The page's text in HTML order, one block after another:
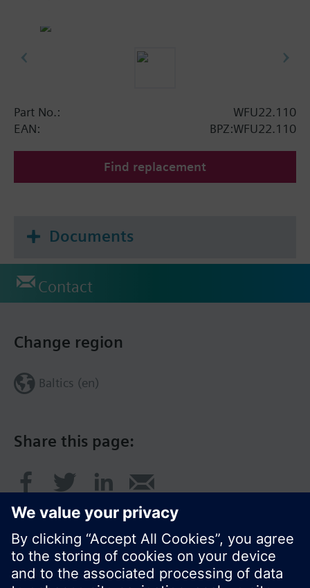
Part No.:
WFU22.110
EAN:
BPZ:WFU22.110
Find replacement
Documents
Contact
Share this page:
Change region
Baltics (en)